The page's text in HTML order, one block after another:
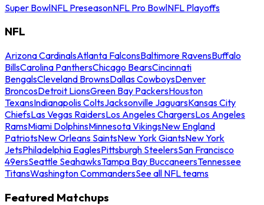
Super BowlNFL PreseasonNFL Pro BowlNFL Playoffs
NFL
Arizona CardinalsAtlanta FalconsBaltimore RavensBuffalo
BillsCarolina PanthersChicago BearsCincinnati
BengalsCleveland BrownsDallas CowboysDenver
BroncosDetroit LionsGreen Bay PackersHouston
TexansIndianapolis ColtsJacksonville JaguarsKansas City
ChiefsLas Vegas RaidersLos Angeles ChargersLos Angeles
RamsMiami DolphinsMinnesota VikingsNew England
PatriotsNew Orleans SaintsNew York GiantsNew York
JetsPhiladelphia EaglesPittsburgh SteelersSan Francisco
49ersSeattle SeahawksTampa Bay BuccaneersTennessee
TitansWashington CommandersSee all NFL teams
Featured Matchups